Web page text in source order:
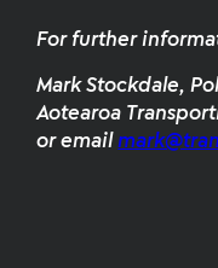
For further
Mark Stockdale,
Aotearoa
or email